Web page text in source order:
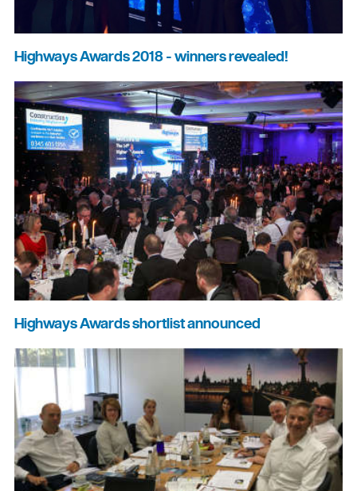
Highways Awards 2018 - winners revealed!
Highways Awards shortlist announced